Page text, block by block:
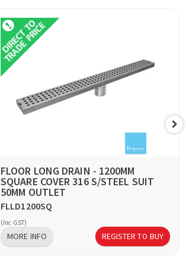
FLOOR LONG DRAIN - 1200MM
SQUARE COVER 316 S/STEEL SUIT
50MM OUTLET
FLLD1200SQ
(Inc GST)
MORE INFO REGISTER TO BUY